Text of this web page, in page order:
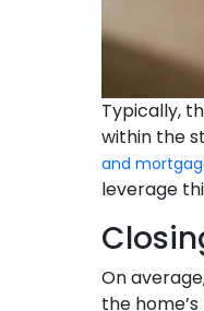
Typically,
within the
and
leverage
On
the